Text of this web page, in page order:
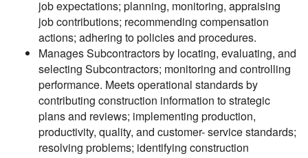
job expectations; planning, monitoring, appraising
job contributions; recommending compensation
actions; adhering to policies and procedures.
Manages Subcontractors by locating, evaluating, and
selecting Subcontractors; monitoring and controlling
performance. Meets operational standards by
contributing construction information to strategic
plans and reviews; implementing production,
productivity, quality, and customer- service standards;
resolving problems; identifying construction